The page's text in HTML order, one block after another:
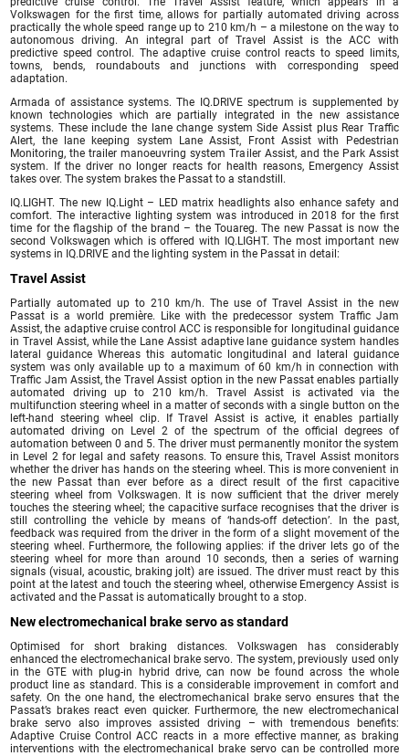
Volkswagen for the first time, allows for partially automated driving across
practically the whole speed range up to 210 km/h – a milestone on the way to
autonomous driving. An integral part of Travel Assist is the ACC with
predictive speed control. The adaptive cruise control reacts to speed limits,
towns, bends, roundabouts and junctions with corresponding speed
adaptation.
Armada of assistance systems. The IQ.DRIVE spectrum is supplemented by
known technologies which are partially integrated in the new assistance
systems. These include the lane change system Side Assist plus Rear Traffic
Alert, the lane keeping system Lane Assist, Front Assist with Pedestrian
Monitoring, the trailer manoeuvring system Trailer Assist, and the Park Assist
system. If the driver no longer reacts for health reasons, Emergency Assist
takes over. The system brakes the Passat to a standstill.
IQ.LIGHT. The new IQ.Light – LED matrix headlights also enhance safety and
comfort. The interactive lighting system was introduced in 2018 for the first
time for the flagship of the brand – the Touareg. The new Passat is now the
second Volkswagen which is offered with IQ.LIGHT. The most important new
systems in IQ.DRIVE and the lighting system in the Passat in detail:
Travel Assist
Partially automated up to 210 km/h. The use of Travel Assist in the new
Passat is a world première. Like with the predecessor system Traffic Jam
Assist, the adaptive cruise control ACC is responsible for longitudinal guidance
in Travel Assist, while the Lane Assist adaptive lane guidance system handles
lateral guidance Whereas this automatic longitudinal and lateral guidance
system was only available up to a maximum of 60 km/h in connection with
Traffic Jam Assist, the Travel Assist option in the new Passat enables partially
automated driving up to 210 km/h. Travel Assist is activated via the
multifunction steering wheel in a matter of seconds with a single button on the
left-hand steering wheel clip. If Travel Assist is active, it enables partially
automated driving on Level 2 of the spectrum of the official degrees of
automation between 0 and 5. The driver must permanently monitor the system
in Level 2 for legal and safety reasons. To ensure this, Travel Assist monitors
whether the driver has hands on the steering wheel. This is more convenient in
the new Passat than ever before as a direct result of the first capacitive
steering wheel from Volkswagen. It is now sufficient that the driver merely
touches the steering wheel; the capacitive surface recognises that the driver is
still controlling the vehicle by means of ‘hands-off detection’. In the past,
feedback was required from the driver in the form of a slight movement of the
steering wheel. Furthermore, the following applies: if the driver lets go of the
steering wheel for more than around 10 seconds, then a series of warning
signals (visual, acoustic, braking jolt) are issued. The driver must react by this
point at the latest and touch the steering wheel, otherwise Emergency Assist is
activated and the Passat is automatically brought to a stop.
New electromechanical brake servo as standard
Optimised for short braking distances. Volkswagen has considerably
enhanced the electromechanical brake servo. The system, previously used only
in the GTE with plug-in hybrid drive, can now be found across the whole
product line as standard. This is a considerable improvement in comfort and
safety. On the one hand, the electromechanical brake servo ensures that the
Passat’s brakes react even quicker. Furthermore, the new electromechanical
brake servo also improves assisted driving – with tremendous benefits:
Adaptive Cruise Control ACC reacts in a more effective manner, as braking
interventions with the electromechanical brake servo can be controlled more